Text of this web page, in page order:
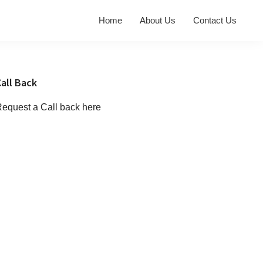
Home About Us Contact Us
Back
a Call back here